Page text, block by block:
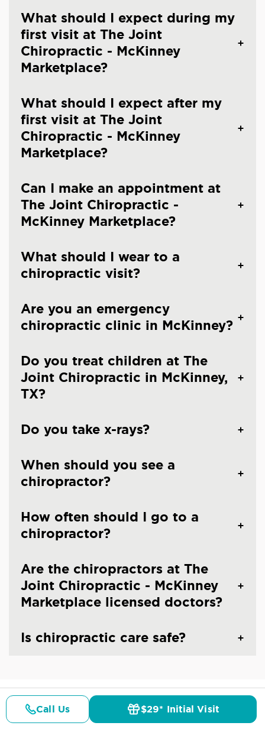
What should I expect during my
first visit at The Joint
Chiropractic - McKinney
Marketplace?
What should I expect after my
first visit at The Joint
Chiropractic - McKinney
Marketplace?
Can I make an appointment at
The Joint Chiropractic -
McKinney Marketplace?
What should I wear to a
chiropractic visit?
Are you an emergency
chiropractic clinic in McKinney?
Do you treat children at The
Joint Chiropractic in McKinney,
TX?
Do you take x-rays?
When should you see a
chiropractor?
How often should I go to a
chiropractor?
Are the chiropractors at The
Joint Chiropractic - McKinney
Marketplace licensed doctors?
Is chiropractic care safe?
CHIROPRACTIC CARE IN MCKINNEY, TX
Common Conditions And
Call Us $29* Initial Visit
Details Doctors Pricing